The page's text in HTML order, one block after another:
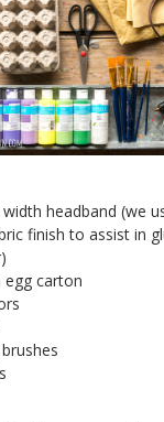
width headband (we
finish to assist in
egg carton